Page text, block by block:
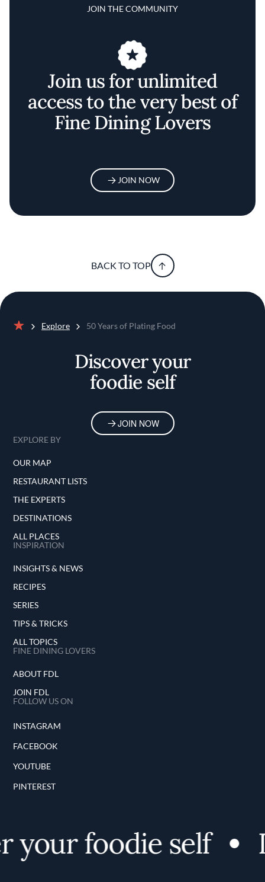
JOIN THE COMMUNITY
Join us for unlimited
access to the very best of
Fine Dining Lovers
JOIN NOW
BACK TO TOP
Explore 50 Years of Plating Food
Discover your
foodie self
JOIN NOW
EXPLORE BY
OUR MAP
RESTAURANT LISTS
THE EXPERTS
DESTINATIONS
ALL PLACES
INSPIRATION
INSIGHTS & NEWS
RECIPES
SERIES
TIPS & TRICKS
ALL TOPICS
FINE DINING LOVERS
ABOUT FDL
JOIN FDL
FOLLOW US ON
INSTAGRAM
FACEBOOK
YOUTUBE
PINTEREST
your foodie self